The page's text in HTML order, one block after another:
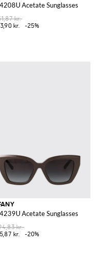
Acetate Sunglasses
kr.
kr.
-25%
Acetate Sunglasses
kr.
kr.
-20%